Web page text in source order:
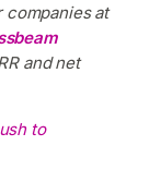
companies at
and net
to